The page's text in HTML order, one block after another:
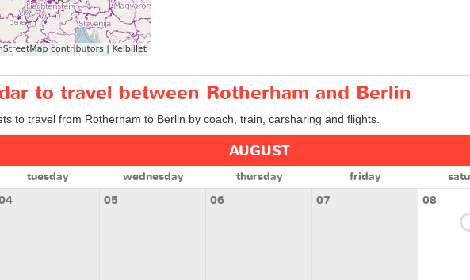
to travel between Rotherham and Berlin
to travel from Rotherham to Berlin by coach, train, carsharing and flights.
AUGUST
tuesday wednesday thursday friday
05 06 07 08